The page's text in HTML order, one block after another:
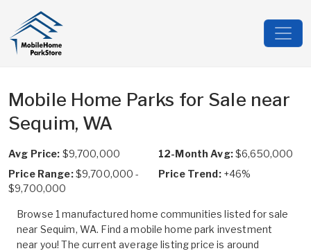
Mobile Home Parks for Sale near
Sequim, WA
Avg Price: $9,700,000 12-Month Avg:$6,650,000
Price Range:$9,700,000 -
$9,700,000
Price Trend: +46%
Browse 1 manufactured home communities listed for sale
near Sequim, WA. Find a mobile home park investment
near you! The current average listing price is around